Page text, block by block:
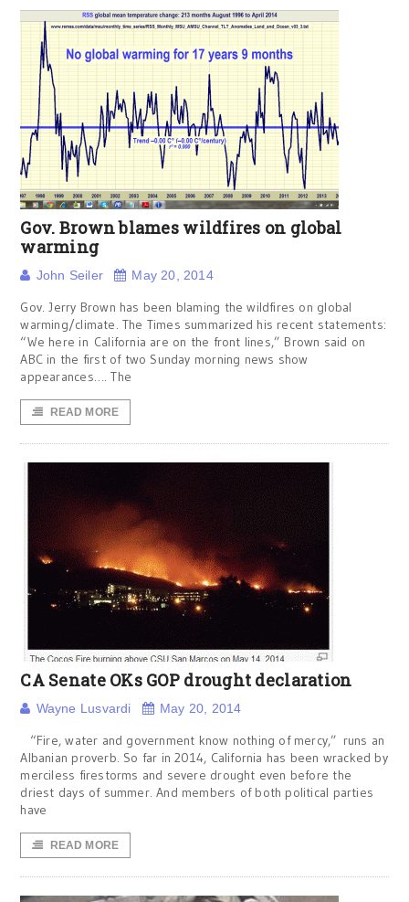
Gov. Brown blames wildfires on global
warming
John Seiler May 20, 2014
Gov. Jerry Brown has been blaming the wildfires on global
warming/climate. The Times summarized his recent statements:
“We here in California are on the front lines,” Brown said on
ABC in the first of two Sunday morning news show
appearances…. The
READ MORE
CA Senate OKs GOP drought declaration
Wayne Lusvardi May 20, 2014
“Fire, water and government know nothing of mercy,” runs an
Albanian proverb. So far in 2014, California has been wracked by
merciless firestorms and severe drought even before the
driest days of summer. And members of both political parties
have
READ MORE